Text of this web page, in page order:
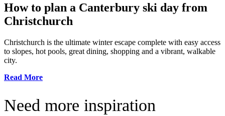
How to plan a Canterbury ski day from
Christchurch
Christchurch is the ultimate winter escape complete with easy access
to slopes, hot pools, great dining, shopping and a vibrant, walkable
city.
Read More
Need more inspiration